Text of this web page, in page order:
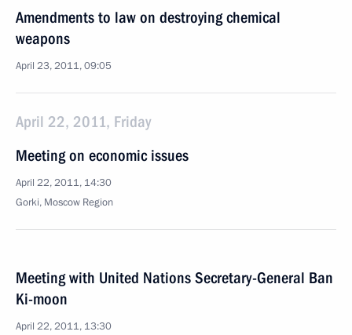
Amendments to law on destroying chemical
weapons
April 23, 2011, 09:05
April 22, 2011, Friday
Meeting on economic issues
April 22, 2011, 14:30
Gorki, Moscow Region
Meeting with United Nations Secretary-General Ban
Ki-moon
April 22, 2011, 13:30